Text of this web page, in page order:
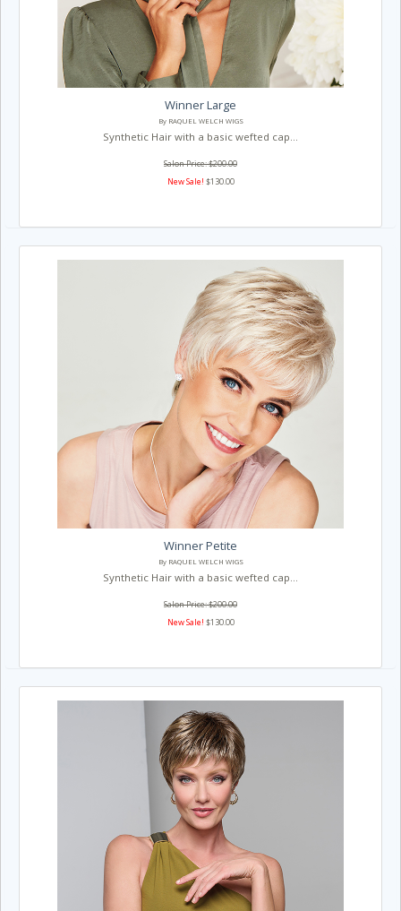
Winner Large
By RAQUEL WELCH WIGS
Synthetic Hair with a basic wefted cap...
Salon Price: $200.00
New Sale! $130.00
Winner Petite
By RAQUEL WELCH WIGS
Synthetic Hair with a basic wefted cap...
Salon Price: $200.00
New Sale! $130.00